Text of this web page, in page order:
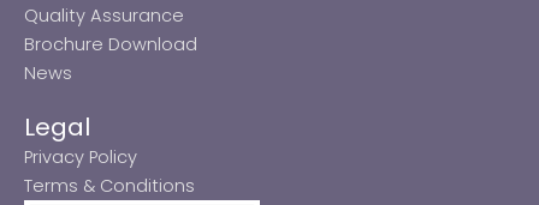
Quality Assurance
Brochure Download
News
Legal
Privacy Policy
Terms & Conditions